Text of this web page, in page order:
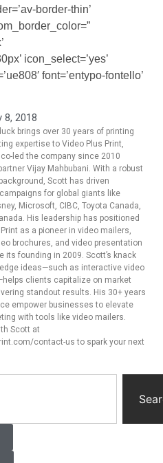
border-thin’
icon_select=’yes’
font=’entypo-fontello’
8, 2018
brings over 30 years of printing
expertise to Video Plus Print,
co-led the company since 2010
Vijay Mahbubani. With a robust
Scott has driven
for global giants like
Microsoft, CIBC, Toyota Canada,
His leadership has positioned
as a pioneer in video mailers,
brochures, and video presentation
its founding in 2009. Scott’s knack
ideas—such as interactive video
clients capitalize on market
standout results. His 30+ years
empower businesses to elevate
with tools like video mailers.
Scott at
contact-us to spark your next